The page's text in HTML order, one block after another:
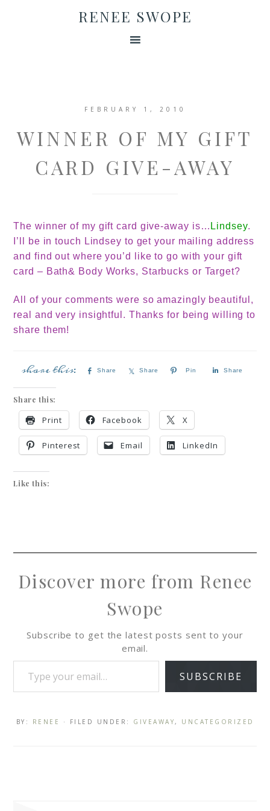
RENEE SWOPE
FEBRUARY 1, 2010
WINNER OF MY GIFT
CARD GIVE-AWAY
The winner of my gift card give-away is… Lindsey.
I’ll be in touch Lindsey to get your mailing address
and find out where you’d like to go with your gift
card – Bath& Body Works, Starbucks or Target?
All of your comments were so amazingly beautiful,
real and very insightful. Thanks for being willing to
share them!
Share Share Pin Share
Share this:
Print Facebook X
Pinterest Email LinkedIn
Like this:
Discover more from Renee
Swope
Subscribe to get the latest posts sent to your
email.
SUBSCRIBE
BY: RENEE · FILED UNDER: GIVEAWAY, UNCATEGORIZED